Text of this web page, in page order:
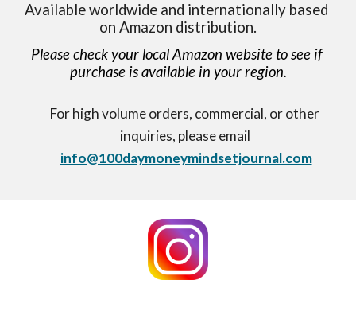
Available worldwide and internationally based
on Amazon distribution.
Please check your local Amazon website to see if
purchase is available in your region.
For high volume orders, commercial, or other
info@100daymoneymindsetjournal.com